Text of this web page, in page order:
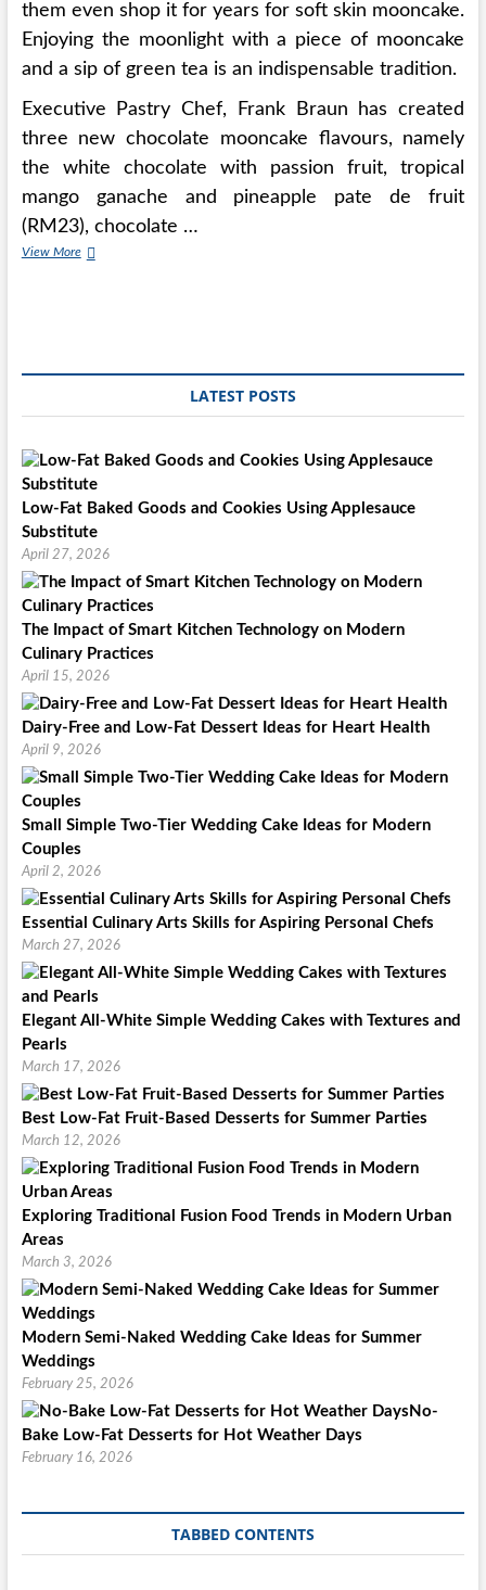
them even shop it for years for soft skin mooncake.
Enjoying the moonlight with a piece of mooncake
and a sip of green tea is an indispensable tradition.
Executive Pastry Chef, Frank Braun has created
three new chocolate mooncake flavours, namely
the white chocolate with passion fruit, tropical
mango ganache and pineapple pate de fruit
(RM23), chocolate …
View MoreMooncakes
LATEST POSTS
Low-Fat Baked Goods and Cookies Using Applesauce
Substitute
April 27, 2026
The Impact of Smart Kitchen Technology on Modern
Culinary Practices
April 15, 2026
Dairy-Free and Low-Fat Dessert Ideas for Heart Health
April 9, 2026
Small Simple Two-Tier Wedding Cake Ideas for Modern
Couples
April 2, 2026
Essential Culinary Arts Skills for Aspiring Personal Chefs
March 27, 2026
Elegant All-White Simple Wedding Cakes with Textures and
Pearls
March 17, 2026
Best Low-Fat Fruit-Based Desserts for Summer Parties
March 12, 2026
Exploring Traditional Fusion Food Trends in Modern Urban
Areas
March 3, 2026
Modern Semi-Naked Wedding Cake Ideas for Summer
Weddings
February 25, 2026
No-
Bake Low-Fat Desserts for Hot Weather Days
February 16, 2026
TABBED CONTENTS